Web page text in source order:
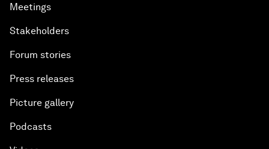
Meetings
Stakeholders
Forum stories
Press releases
Picture gallery
Podcasts